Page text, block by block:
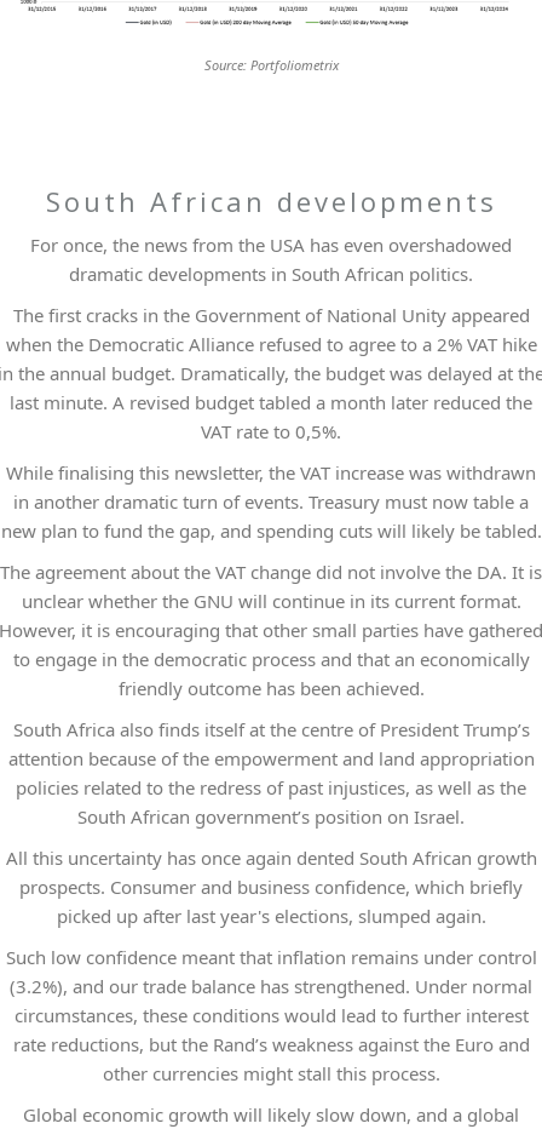
Source: Portfoliometrix
South African developments
For once, the news from the USA has even overshadowed
dramatic developments in South African politics.
The first cracks in the Government of National Unity appeared
when the Democratic Alliance refused to agree to a 2% VAT hike
the annual budget. Dramatically, the budget was delayed at
last minute. A revised budget tabled a month later reduced the
VAT rate to 0,5%.
While finalising this newsletter, the VAT increase was withdrawn
in another dramatic turn of events. Treasury must now table a
new plan to fund the gap, and spending cuts will likely be tabled.
The agreement about the VAT change did not involve the DA. It is
unclear whether the GNU will continue in its current format.
However, it is encouraging that other small parties have gathered
to engage in the democratic process and that an economically
friendly outcome has been achieved.
South Africa also finds itself at the centre of President Trump’s
attention because of the empowerment and land appropriation
policies related to the redress of past injustices, as well as the
South African government’s position on Israel.
All this uncertainty has once again dented South African growth
prospects. Consumer and business confidence, which briefly
picked up after last year's elections, slumped again.
Such low confidence meant that inflation remains under control
(3.2%), and our trade balance has strengthened. Under normal
circumstances, these conditions would lead to further interest
rate reductions, but the Rand’s weakness against the Euro and
other currencies might stall this process.
Global economic growth will likely slow down, and a global